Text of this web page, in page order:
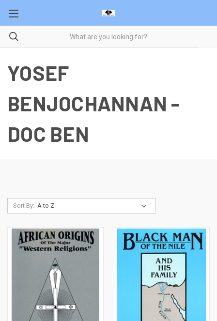
YOSEF
BENJOCHANNAN -
DOC BEN
Sort By: